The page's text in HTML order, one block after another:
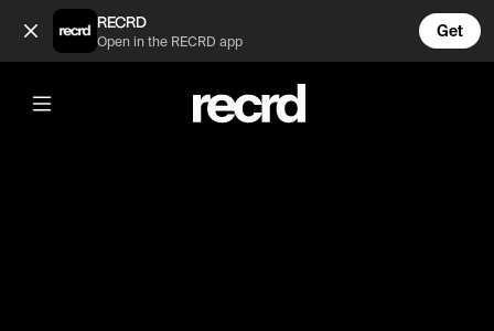
Best J Dilla Beat Flips #2 (@GoatedHH)
RECRD
Open in the RECRD app
Get
@GoatedHH
Best J Dilla Beat Flips #2
#jdilla #goatedhh #hiphop #producer